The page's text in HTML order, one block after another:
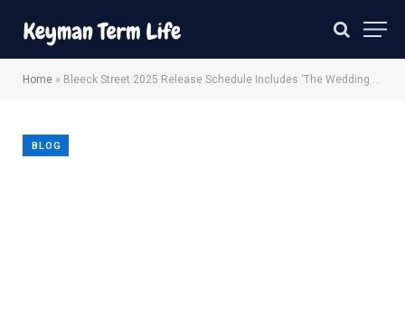
Home » Bleeck Street 2025 Release Schedule Includes ‘The Wedding Banquet’, ‘The Friend’ More.
BLOG